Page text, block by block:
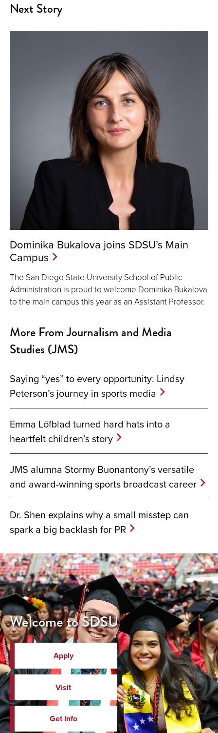
Next Story
Dominika Bukalova joins SDSU’s Main
Campus
The San Diego State University School of Public
Administration is proud to welcome Dominika Bukalova
to the main campus this year as an Assistant Professor.
More From Journalism and Media
Studies (JMS)
Saying “yes” to every opportunity: Lindsy
Peterson’s journey in sports media
Emma Löfblad turned hard hats into a
heartfelt children’s story
JMS alumna Stormy Buonantony’s versatile
and award-winning sports broadcast career
Dr. Shen explains why a small misstep can
spark a big backlash for PR
Welcome to SDSU
Apply
Visit
Get Info